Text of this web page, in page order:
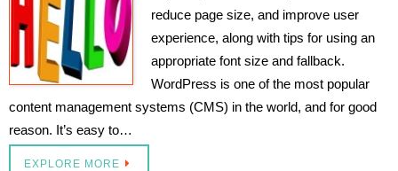
reduce page size, and improve user
experience, along with tips for using an
appropriate font size and fallback.
WordPress is one of the most popular
content management systems (CMS) in the world, and for good
reason. It’s easy to…
EXPLORE MORE